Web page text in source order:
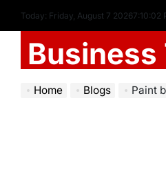
Today: Friday, August 7 20267:10:03
Business
Home Blogs Paint